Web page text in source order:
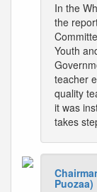
In the
the
Youth
teacher
quality
it was
takes
Puozaa)